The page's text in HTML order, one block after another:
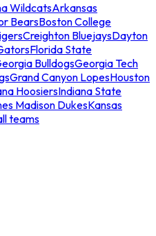
WildcatsArkansas
BearsBoston College
Creighton BluejaysDayton
Florida State
BulldogsGeorgia Tech
Grand Canyon LopesHouston
HoosiersIndiana State
Madison DukesKansas
teams